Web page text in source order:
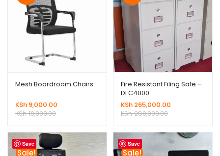
Mesh Boardroom Chairs
KSh 9,000.00
KSh10,000.00
Fire Resistant Filing Safe –
DFC4000
KSh 265,000.00
KSh280,000.00
Save
Sale!
Save
Sale!